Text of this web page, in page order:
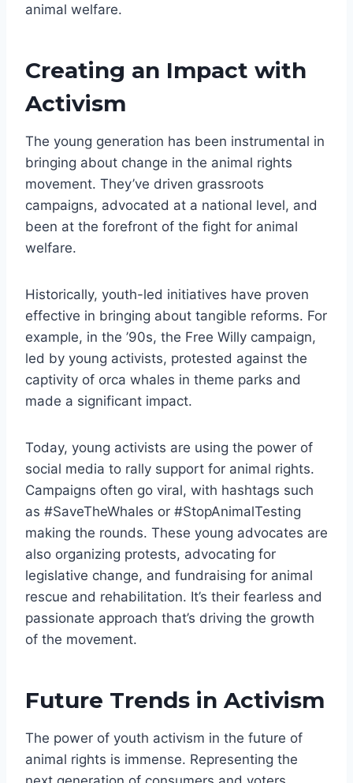
animal welfare.
Creating an Impact with
Activism
The young generation has been instrumental in
bringing about change in the animal rights
movement. They’ve driven grassroots
campaigns, advocated at a national level, and
been at the forefront of the fight for animal
welfare.
Historically, youth-led initiatives have proven
effective in bringing about tangible reforms. For
example, in the ’90s, the Free Willy campaign,
led by young activists, protested against the
captivity of orca whales in theme parks and
made a significant impact.
Today, young activists are using the power of
social media to rally support for animal rights.
Campaigns often go viral, with hashtags such
as #SaveTheWhales or #StopAnimalTesting
making the rounds. These young advocates are
also organizing protests, advocating for
legislative change, and fundraising for animal
rescue and rehabilitation. It’s their fearless and
passionate approach that’s driving the growth
of the movement.
Future Trends in Activism
The power of youth activism in the future of
animal rights is immense. Representing the